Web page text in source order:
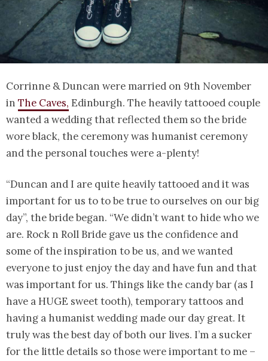
Corrinne & Duncan were married on 9th November
in The Caves, Edinburgh. The heavily tattooed couple
wanted a wedding that reflected them so the bride
wore black, the ceremony was humanist ceremony
and the personal touches were a-plenty!
“Duncan and I are quite heavily tattooed and it was
important for us to to be true to ourselves on our big
day”, the bride began. “We didn’t want to hide who we
are. Rock n Roll Bride gave us the confidence and
some of the inspiration to be us, and we wanted
everyone to just enjoy the day and have fun and that
was important for us. Things like the candy bar (as I
have a HUGE sweet tooth), temporary tattoos and
having a humanist wedding made our day great. It
truly was the best day of both our lives. I’m a sucker
for the little details so those were important to me –